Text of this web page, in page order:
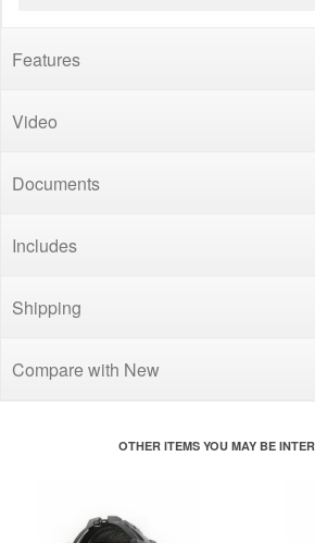
Features
Video
Documents
Includes
Shipping
Compare with New
OTHER ITEMS YOU MAY BE